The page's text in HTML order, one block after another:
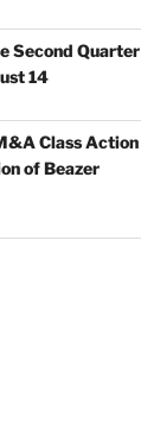
Second Quarter
14
Class Action
of Beazer